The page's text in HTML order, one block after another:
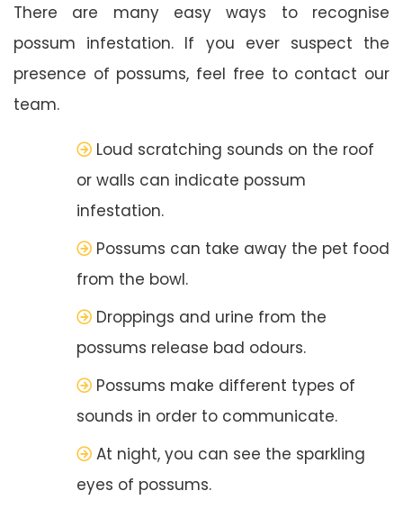
There are many easy ways to recognise
possum infestation. If you ever suspect the
presence of possums, feel free to contact our
team.
Loud scratching sounds on the roof
or walls can indicate possum
infestation.
Possums can take away the pet food
from the bowl.
Droppings and urine from the
possums release bad odours.
Possums make different types of
sounds in order to communicate.
At night, you can see the sparkling
eyes of possums.